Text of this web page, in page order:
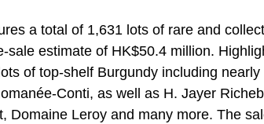
a total of 1,631 lots of rare and
sale estimate of HK$50.4 million.
of top-shelf Burgundy including nearly
Conti, as well as H. Jayer
Domaine Leroy and many more. The